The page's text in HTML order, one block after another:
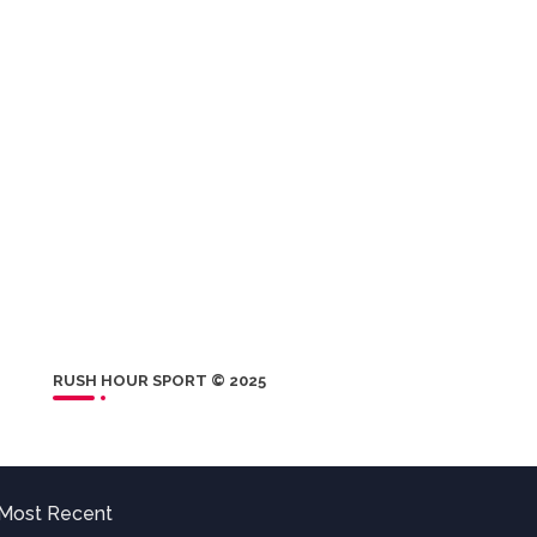
RUSH HOUR SPORT © 2025
Recent